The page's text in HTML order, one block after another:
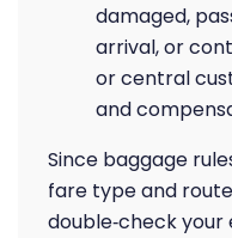
damaged,
arrival, or
or central
and
Since baggage
fare type and
double‑check